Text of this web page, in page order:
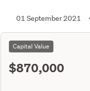
01 September 2021
Capital Value
$870,000